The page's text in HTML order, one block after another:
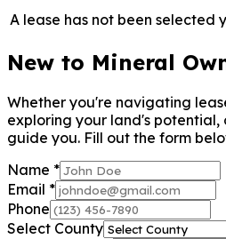
A lease has not been selected
New to Mineral
Whether you're navigating
exploring your land's potential,
guide you. Fill out the form
Name *
Email *
Phone
Select County